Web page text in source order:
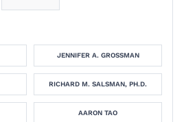
JENNIFER A. GROSSMAN
RICHARD M. SALSMAN, PH.D.
AARON TAO